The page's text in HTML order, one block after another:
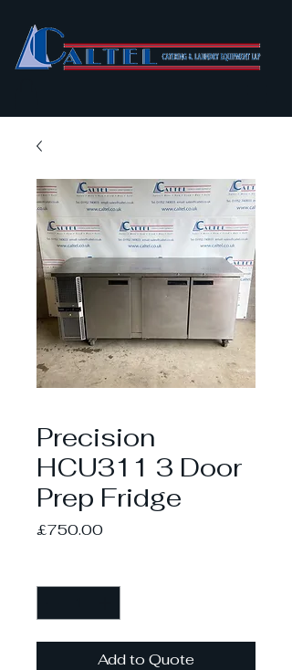
Precision
HCU311 3 Door
Prep Fridge
£750.00Price
Add to Quote